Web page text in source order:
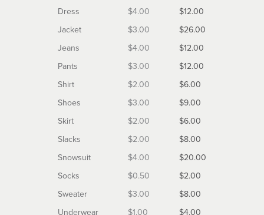
Dress
$4.00
$12.00
Jacket
$3.00
$26.00
Jeans
$4.00
$12.00
Pants
$3.00
$12.00
Shirt
$2.00
$6.00
Shoes
$3.00
$9.00
Skirt
$2.00
$6.00
Slacks
$2.00
$8.00
Snowsuit
$4.00
$20.00
Socks
$0.50
$2.00
Sweater
$3.00
$8.00
Underwear
$1.00 $4.00